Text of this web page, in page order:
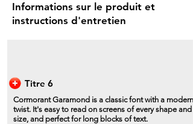
Informations sur le produit et
instructions d'entretien
Titre 6
Cormorant Garamond is a classic font with a modern
twist. It's easy to read on screens of every shape and
size, and perfect for long blocks of text.